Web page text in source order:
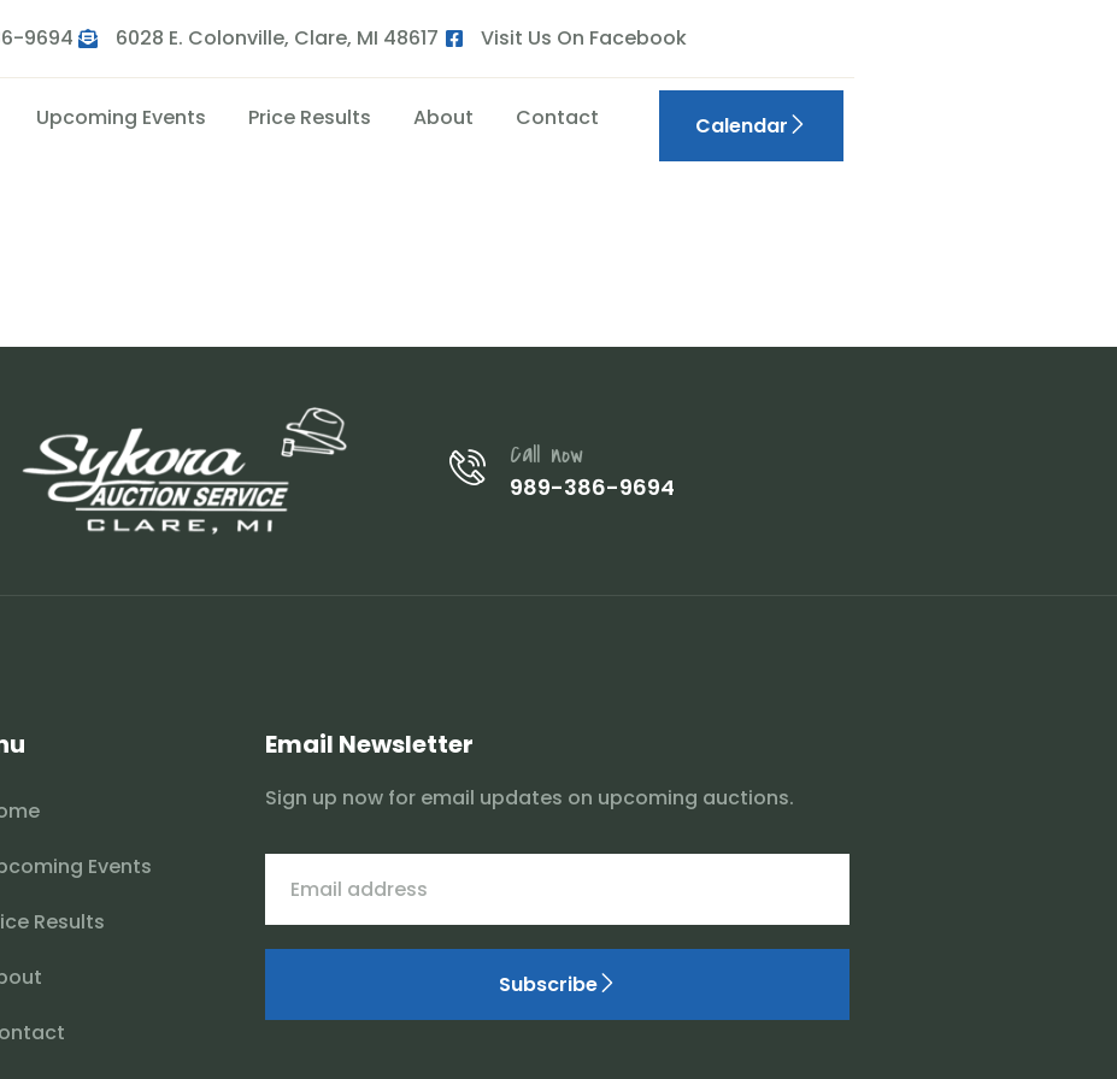
9694 6028 E. Colonville, Clare, MI 48617 Visit Us On Facebook
Upcoming Events Price Results About Contact Calendar
Call now
989-386-9694
Events
Results
Email Newsletter
Sign up now for email updates on upcoming auctions.
Subscribe